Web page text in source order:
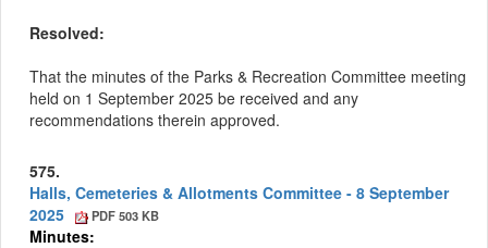
Resolved:
That the minutes of the Parks & Recreation Committee meeting
held on 1 September 2025 be received and any
recommendations therein approved.
575.
Halls, Cemeteries & Allotments Committee - 8 September
2025
PDF 503 KB
Minutes: